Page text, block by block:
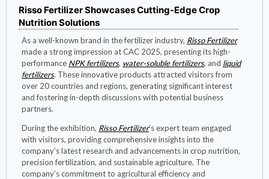
Risso Fertilizer Showcases Cutting-Edge Crop
Nutrition Solutions
As a well-known brand in the fertilizer industry, Risso Fertilizer
made a strong impression at CAC 2025, presenting its high-
performance NPK fertilizers, water-soluble fertilizers, and liquid
fertilizers. These innovative products attracted visitors from
over 20 countries and regions, generating significant interest
and fostering in-depth discussions with potential business
partners.
During the exhibition, Risso Fertilizer’s expert team engaged
with visitors, providing comprehensive insights into the
company’s latest research and advancements in crop nutrition,
precision fertilization, and sustainable agriculture. The
company’s commitment to agricultural efficiency and